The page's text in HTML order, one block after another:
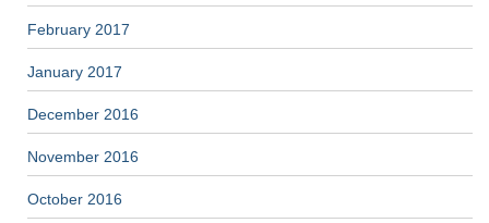
February 2017
January 2017
December 2016
November 2016
October 2016